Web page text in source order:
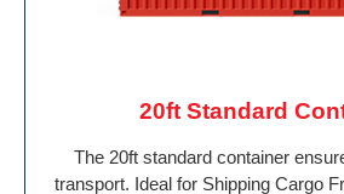
20ft Standard
The 20ft standard container
transport. Ideal for Shipping Cargo